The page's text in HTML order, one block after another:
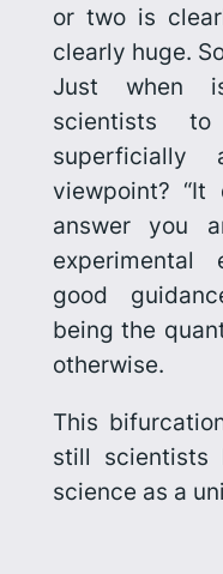
or two is
clearly huge.
Just when
scientists
superficially
viewpoint?
answer you
experimental
good
being the
otherwise.
This
still
science as a